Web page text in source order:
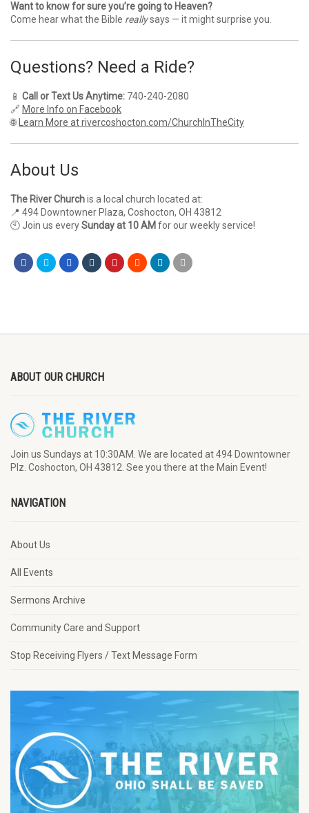
Want to know for sure you’re going to Heaven?
Come hear what the Bible reallysays — it might surprise you.
Questions? Need a Ride?
📱 Call or Text Us Anytime: 740-240-2080
🔗 More Info on Facebook
🌐 Learn More at rivercoshocton.com/ChurchInTheCity
About Us
The River Churchis a local church located at:
📍 494 Downtowner Plaza, Coshocton, OH 43812
🕙 Join us everySunday at 10 AM for our weekly service!
ABOUT OUR CHURCH
Join us Sundays at 10:30AM. We are located at 494 Downtowner
Plz. Coshocton, OH 43812. See you there at the Main Event!
NAVIGATION
About Us
All Events
Sermons Archive
Community Care and Support
Stop Receiving Flyers / Text Message Form